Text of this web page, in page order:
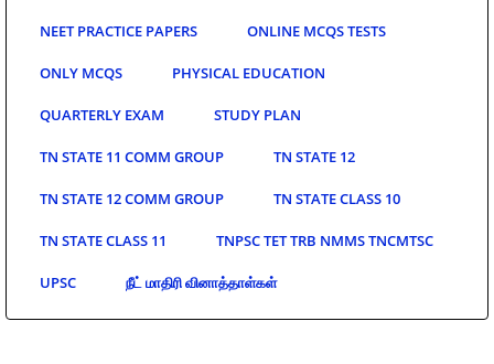
NEET PRACTICE PAPERS ONLINE MCQS TESTS
ONLY MCQS PHYSICAL EDUCATION
QUARTERLY EXAM STUDY PLAN
TN STATE 11 COMM GROUP TN STATE 12
TN STATE 12 COMM GROUP TN STATE CLASS 10
TN STATE CLASS 11 TNPSC TET TRB NMMS TNCMTSC
UPSC நீட் மாதிரி வினாத்தாள்கள்